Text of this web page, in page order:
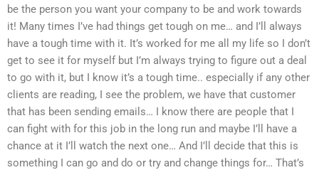
be the person you want your company to be and work towards
it! Many times I’ve had things get tough on me… and I’ll always
have a tough time with it. It’s worked for me all my life so I don’t
get to see it for myself but I’m always trying to figure out a deal
to go with it, but I know it’s a tough time.. especially if any other
clients are reading, I see the problem, we have that customer
that has been sending emails… I know there are people that I
can fight with for this job in the long run and maybe I’ll have a
chance at it I’ll watch the next one… And I’ll decide that this is
something I can go and do or try and change things for… That’s